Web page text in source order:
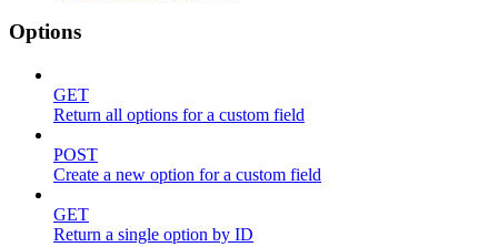
Options
GET
Return all options for a custom field
POST
Create a new option for a custom field
GET
Return a single option by ID